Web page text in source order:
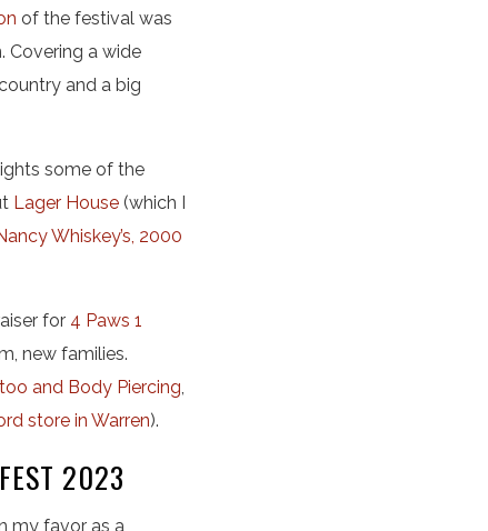
of the festival was
Covering a wide
and a big
some of the
Lager House (which I
Whiskey’s, 2000
for 4 Paws 1
new families.
and Body Piercing
store in Warren).
2023
my favor as a